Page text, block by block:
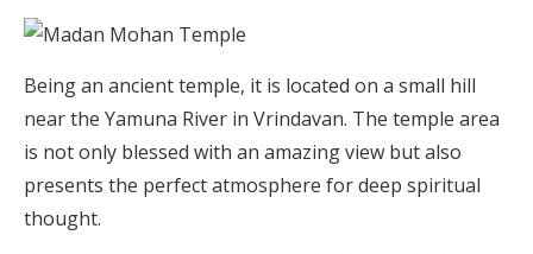
Being an ancient temple, it is located on a small hill
near the Yamuna River in Vrindavan. The temple area
is not only blessed with an amazing view but also
presents the perfect atmosphere for deep spiritual
thought.